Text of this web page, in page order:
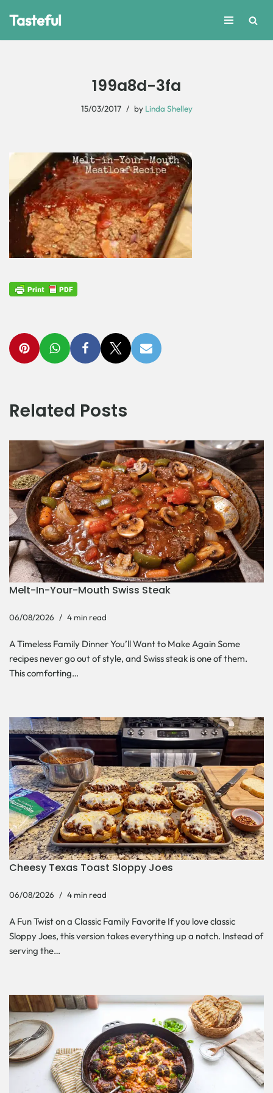
Tasteful
199a8d-3fa
15/03/2017 by Linda Shelley
Related Posts
Melt-In-Your-Mouth Swiss Steak
06/08/2026 4 min read
A Timeless Family Dinner You’ll Want to Make Again Some
recipes never go out of style, and Swiss steak is one of them.
This comforting…
Cheesy Texas Toast Sloppy Joes
06/08/2026 4 min read
A Fun Twist on a Classic Family Favorite If you love classic
Sloppy Joes, this version takes everything up a notch. Instead of
serving the…